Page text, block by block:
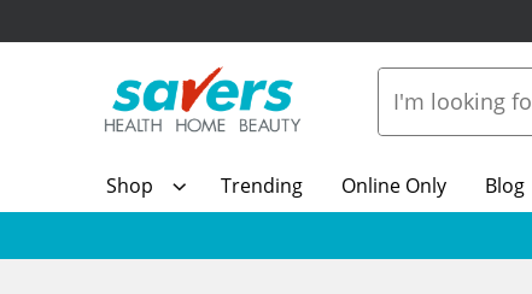
Shop Trending Online Only Blog